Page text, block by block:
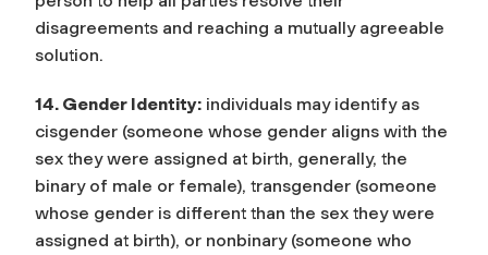
disagreements and reaching a mutually agreeable
solution.
14. Gender Identity: individuals may identify as
cisgender (someone whose gender aligns with the
sex they were assigned at birth, generally, the
binary of male or female), transgender (someone
whose gender is different than the sex they were
assigned at birth), or nonbinary (someone who